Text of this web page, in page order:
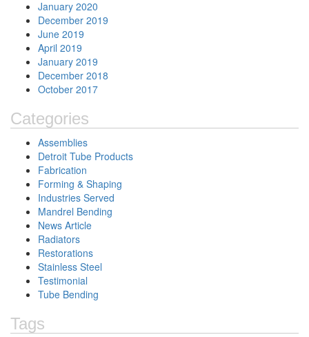
January 2020
December 2019
June 2019
April 2019
January 2019
December 2018
October 2017
Categories
Assemblies
Detroit Tube Products
Fabrication
Forming & Shaping
Industries Served
Mandrel Bending
News Article
Radiators
Restorations
Stainless Steel
Testimonial
Tube Bending
Tags